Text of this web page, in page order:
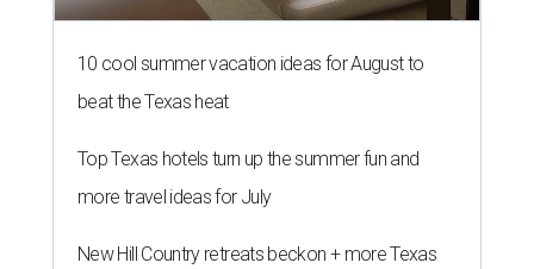
10 cool summer vacation ideas for August to
beat the Texas heat
Top Texas hotels turn up the summer fun and
more travel ideas for July
New Hill Country retreats beckon + more Texas